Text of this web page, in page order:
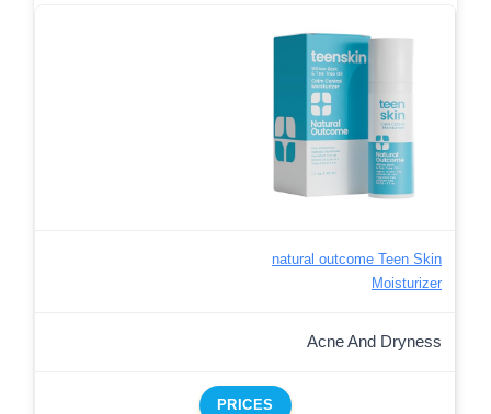
natural outcome Teen Skin
Moisturizer
Acne And Dryness
PRICES